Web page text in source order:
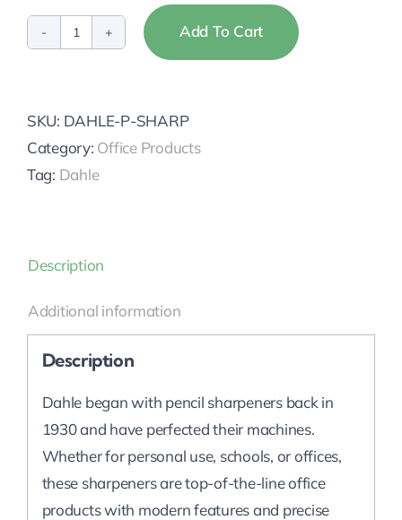
Dahle
quantity
Add To Cart
SKU: DAHLE-P-SHARP
Category: Office Products
Tag: Dahle
Description
Additional information
Description
Dahle began with pencil sharpeners back in
1930 and have perfected their machines.
Whether for personal use, schools, or offices,
these sharpeners are top-of-the-line office
products with modern features and precise